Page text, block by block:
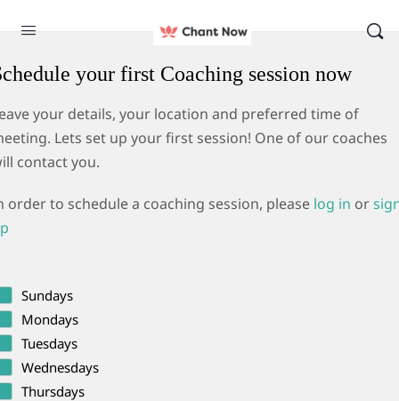
your first Coaching session now
your details, your location and preferred time of
Lets set up your first session! One of our coaches
contact you.
order to schedule a coaching session, please log in or
Sundays
Mondays
Tuesdays
Wednesdays
Thursdays